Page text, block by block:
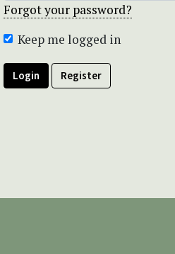
Forgot your password?
Keep me logged in
Login Register